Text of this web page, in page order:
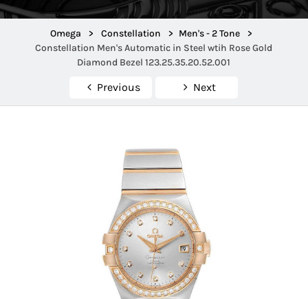
Omega > Constellation > Men's - 2 Tone
>
Constellation Men's Automatic in Steel wtih Rose Gold
Diamond Bezel 123.25.35.20.52.001
Previous Next